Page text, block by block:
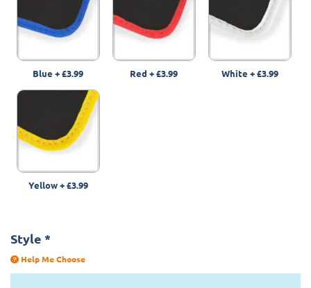
Blue +£3.99 Red +£3.99 White +£3.99
Yellow+£3.99
Style *
Help Me Choose